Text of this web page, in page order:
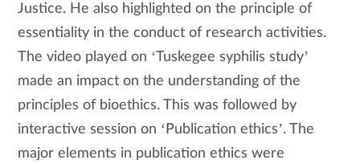
Justice. He also highlighted on the principle of
essentiality in the conduct of research activities.
The video played on ‘Tuskegee syphilis study’
made an impact on the understanding of the
principles of bioethics. This was followed by
interactive session on ‘Publication ethics’. The
major elements in publication ethics were